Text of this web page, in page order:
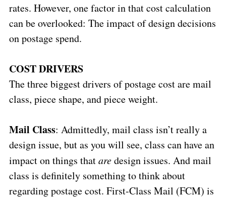
rates. However, one factor in that cost calculation
can be overlooked: The impact of design decisions
on postage spend.
COST DRIVERS
The three biggest drivers of postage cost are mail
class, piece shape, and piece weight.
Mail Class: Admittedly, mail class isn’t really a
design issue, but as you will see, class can have an
impact on things thataredesign issues. And mail
class is definitely something to think about
regarding postage cost. First-Class Mail (FCM) is